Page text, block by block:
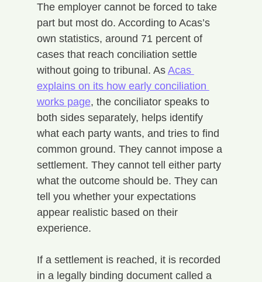
The employer cannot be forced to take
part but most do. According to Acas’s
own statistics, around 71 percent of
cases that reach conciliation settle
without going to tribunal. As Acas
explains on its how early conciliation
works page, the conciliator speaks to
both sides separately, helps identify
what each party wants, and tries to find
common ground. They cannot impose a
settlement. They cannot tell either party
what the outcome should be. They can
tell you whether your expectations
appear realistic based on their
experience.
If a settlement is reached, it is recorded
in a legally binding document called a